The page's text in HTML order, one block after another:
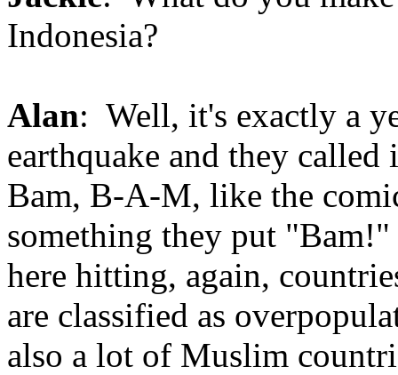
Indonesia?
Alan: Well, it's exactly a
earthquake and they
Bam, B-A-M, like the
something they put
here hitting, again,
are classified as
also a lot of Muslim